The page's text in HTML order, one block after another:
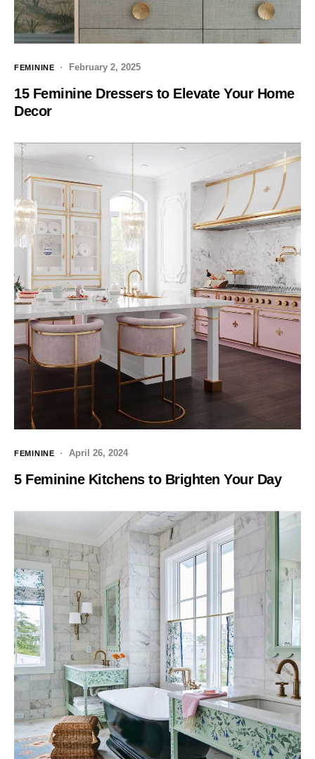
FEMININE February 2, 2025
15 Feminine Dressers to Elevate Your Home
Decor
FEMININE April 26, 2024
5 Feminine Kitchens to Brighten Your Day